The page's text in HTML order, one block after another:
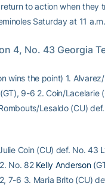
to action when they
Saturday at 11 a.m.
4, No. 43 Georgia
wins the point) 1.
9-6 2. Coin/Lacelarie
Lesaldo (CU)
Coin (CU) def. No. 43
No. 82 Kelly Anderson
7-6 3. Maria Brito (CU)